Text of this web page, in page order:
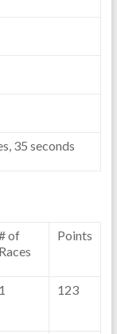
35 seconds
of
Races
Points
1 123